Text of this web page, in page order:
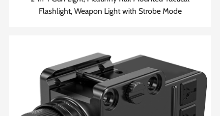
Flashlight, Weapon Light with Strobe Mode